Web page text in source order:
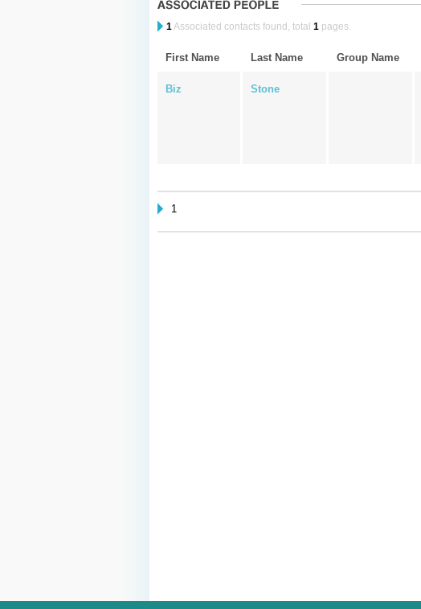
1Associated contacts found, total 1pages.
First Name Last Name Group Name
Biz Stone
1